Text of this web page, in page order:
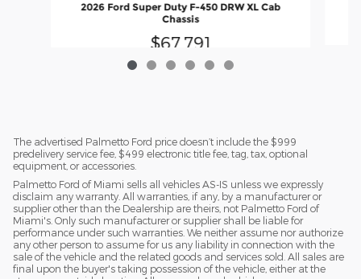
2026 Ford Super Duty F-450 DRW XL Cab
Chassis
$67,791
The advertised Palmetto Ford price doesn’t include the $999
predelivery service fee, $499 electronic title fee, tag, tax, optional
equipment, or accessories.
Palmetto Ford of Miami sells all vehicles AS-IS unless we expressly
disclaim any warranty. All warranties, if any, by a manufacturer or
supplier other than the Dealership are theirs, not Palmetto Ford of
Miami's. Only such manufacturer or supplier shall be liable for
performance under such warranties. We neither assume nor authorize
any other person to assume for us any liability in connection with the
sale of the vehicle and the related goods and services sold. All sales are
final upon the buyer's taking possession of the vehicle, either at the